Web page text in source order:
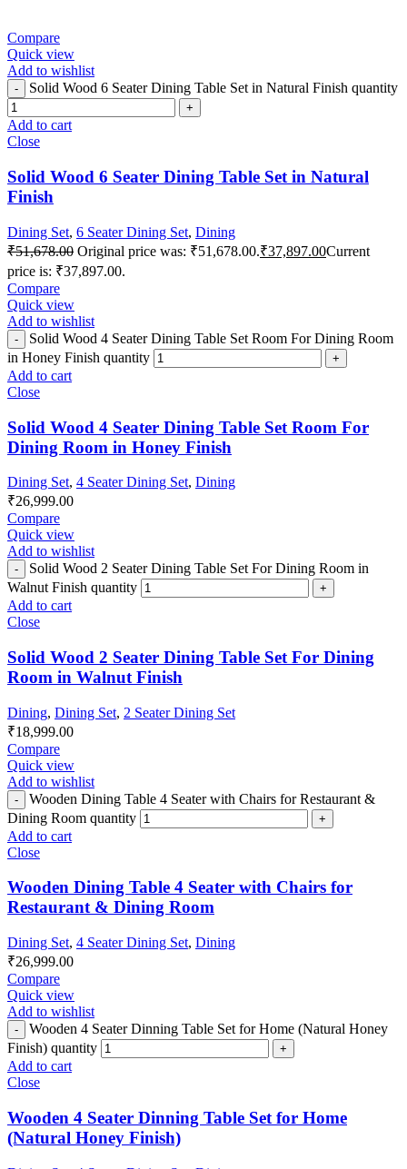
Compare
Quick view
Add to wishlist
Solid Wood 6 Seater Dining Table Set in Natural Finish quantity
Add to cart
Close
Solid Wood 6 Seater Dining Table Set in Natural
Finish
Dining Set, 6 Seater Dining Set, Dining
₹51,678.00 Original price was: ₹51,678.00.₹37,897.00Current
price is: ₹37,897.00.
Compare
Quick view
Add to wishlist
Solid Wood 4 Seater Dining Table Set Room For Dining Room
in Honey Finish quantity
Add to cart
Close
Solid Wood 4 Seater Dining Table Set Room For
Dining Room in Honey Finish
Dining Set, 4 Seater Dining Set, Dining
₹26,999.00
Compare
Quick view
Add to wishlist
Solid Wood 2 Seater Dining Table Set For Dining Room in
Walnut Finish quantity
Add to cart
Close
Solid Wood 2 Seater Dining Table Set For Dining
Room in Walnut Finish
Dining, Dining Set, 2 Seater Dining Set
₹18,999.00
Compare
Quick view
Add to wishlist
Wooden Dining Table 4 Seater with Chairs for Restaurant &
Dining Room quantity
Add to cart
Close
Wooden Dining Table 4 Seater with Chairs for
Restaurant & Dining Room
Dining Set, 4 Seater Dining Set, Dining
₹26,999.00
Compare
Quick view
Add to wishlist
Wooden 4 Seater Dinning Table Set for Home (Natural Honey
Finish) quantity
Add to cart
Close
Wooden 4 Seater Dinning Table Set for Home
(Natural Honey Finish)